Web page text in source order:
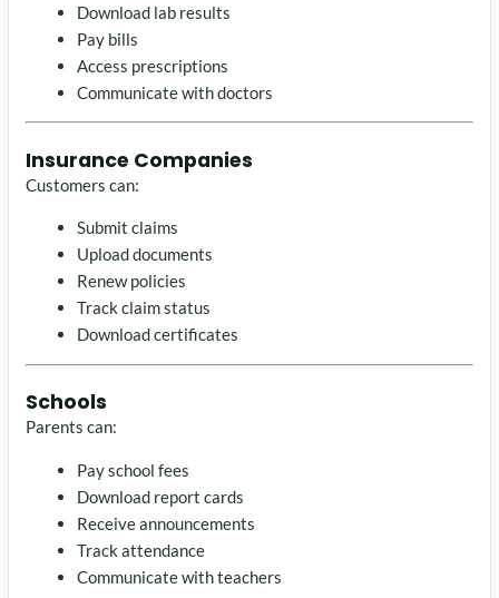
Download lab results
Pay bills
Access prescriptions
Communicate with doctors
Insurance Companies
Customers can:
Submit claims
Upload documents
Renew policies
Track claim status
Download certificates
Schools
Parents can:
Pay school fees
Download report cards
Receive announcements
Track attendance
Communicate with teachers